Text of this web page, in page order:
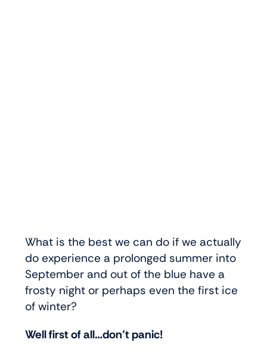
What is the best we can do if we actually
do experience a prolonged summer into
September and out of the blue have a
frosty night or perhaps even the first ice
of winter?
Well first of all…don’t panic!